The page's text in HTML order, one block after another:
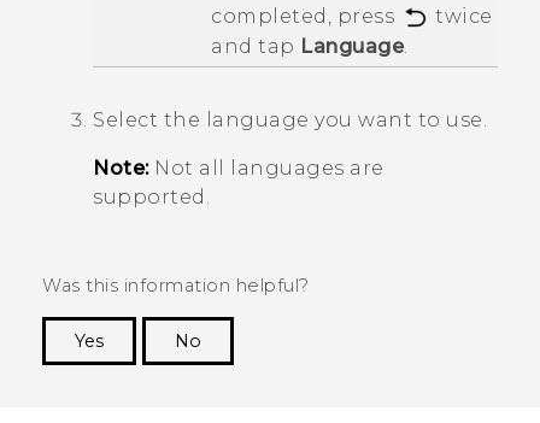
completed, press
twice
and tap Language.
Select the language you want to use.
Note:Not all languages are
supported.
Was this information helpful?
Yes
No